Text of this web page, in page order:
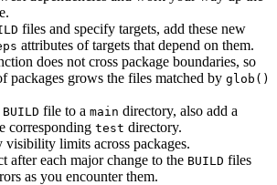
files and specify targets, add these new
attributes of targets that depend on them.
does not cross package boundaries, so
packages grows the files matched by glob()
BUILD file to a main directory, also add a
corresponding test directory.
visibility limits across packages.
after each major change to the BUILD files
as you encounter them.